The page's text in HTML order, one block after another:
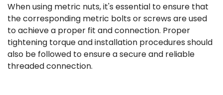
When using metric nuts, it's essential to ensure that
the corresponding metric bolts or screws are used
to achieve a proper fit and connection. Proper
tightening torque and installation procedures should
also be followed to ensure a secure and reliable
threaded connection.